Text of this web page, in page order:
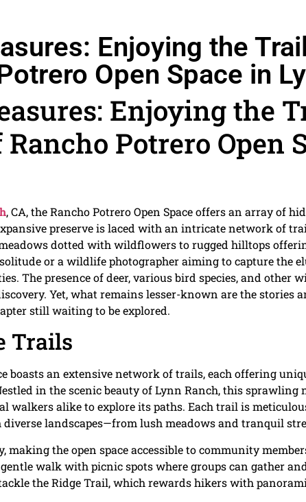
Enjoying the
Open Space in
Enjoying the
Potrero Open
, CA, the Rancho Potrero Open Space offers an array of
preserve is laced with an intricate network of
dotted with wildflowers to rugged hilltops
or a wildlife photographer aiming to capture the
The presence of deer, various bird species, and other
Yet, what remains lesser-known are the stories
still waiting to be explored.
Trails
boasts an extensive network of trails, each offering
in the scenic beauty of Lynn Ranch, this sprawling
walkers alike to explore its paths. Each trail is
landscapes—from lush meadows and tranquil
the open space accessible to community
walk with picnic spots where groups can gather
the Ridge Trail, which rewards hikers with